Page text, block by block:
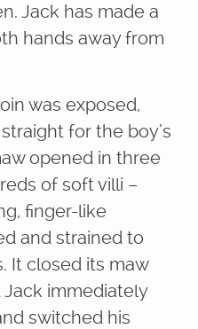
Jack has made a
hands away from
was exposed,
for the boy’s
opened in three
of soft villi –
finger-like
and strained to
It closed its maw
Jack immediately
switched his